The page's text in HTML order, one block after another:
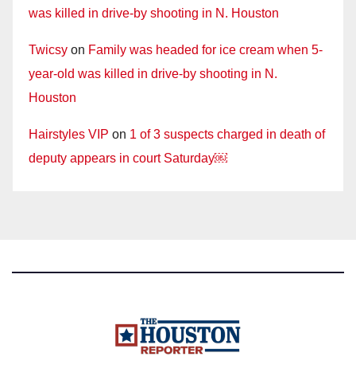
was killed in drive-by shooting in N. Houston
Twicsy on Family was headed for ice cream when 5-
year-old was killed in drive-by shooting in N.
Houston
Hairstyles VIP on 1 of 3 suspects charged in death of
deputy appears in court Saturday￼